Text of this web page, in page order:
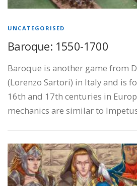
UNCATEGORISED
Baroque: 1550-1700
Baroque is another game from
(Lorenzo Sartori) in Italy and is
16th and 17th centuries in
mechanics are similar to